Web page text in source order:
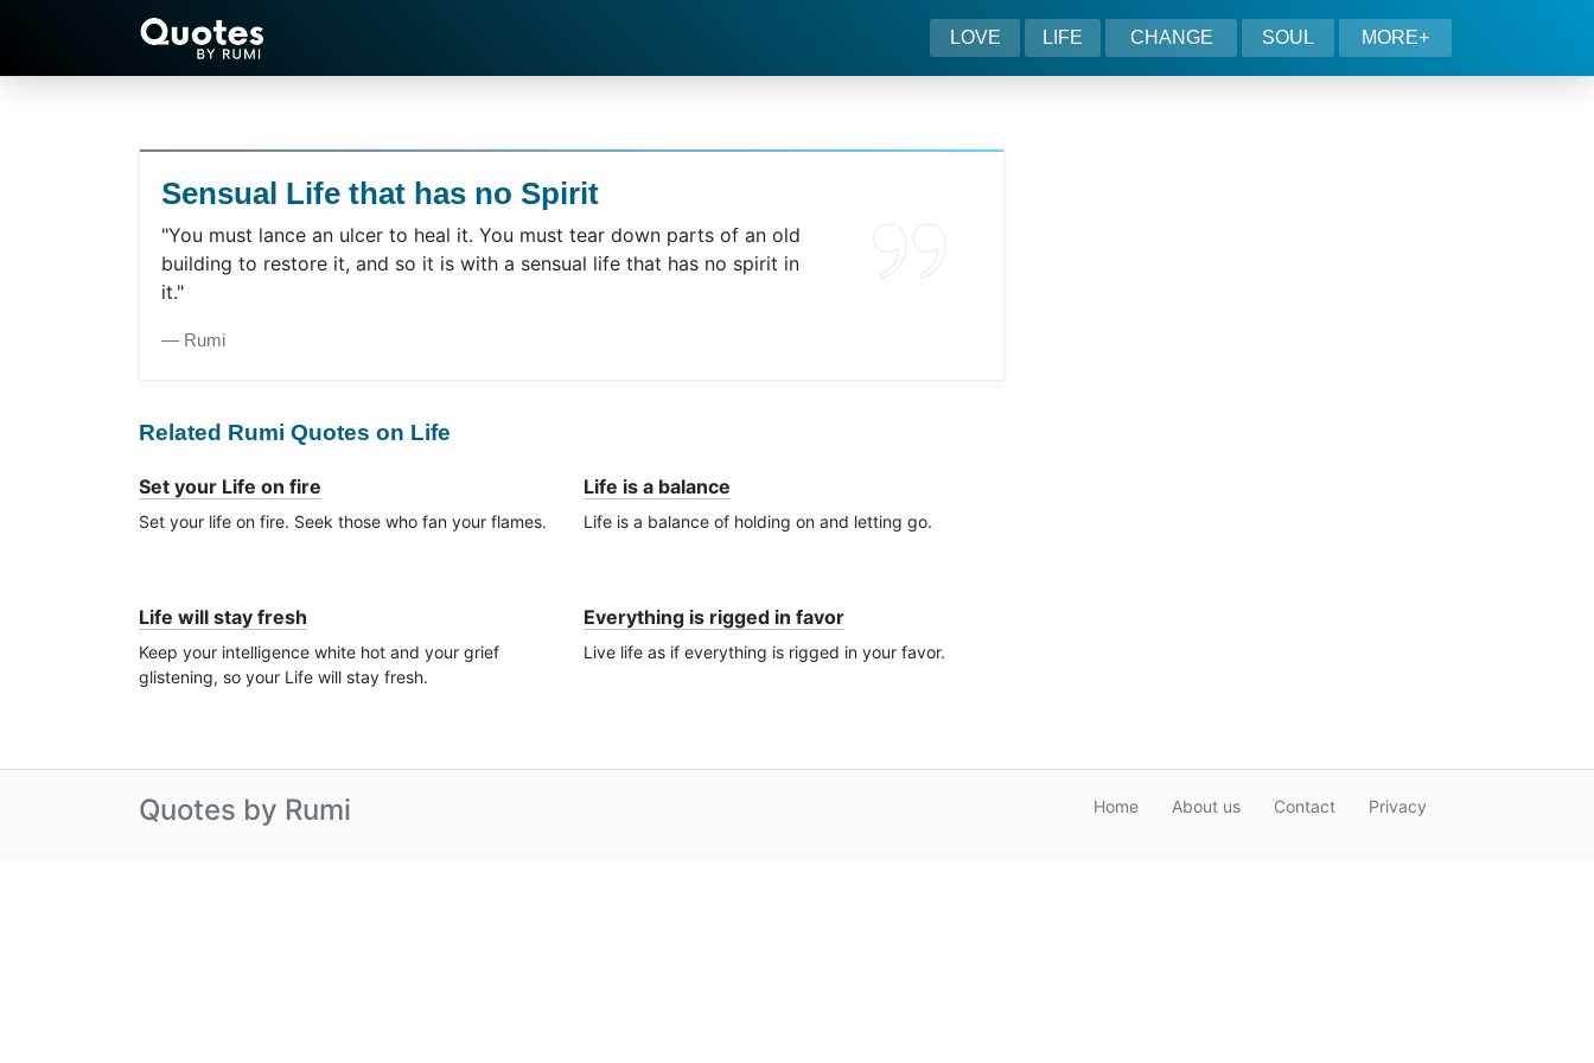
LOVE LIFE CHANGE SOUL MORE+
Sensual Life that has no Spirit
"You must lance an ulcer to heal it. You must tear down parts of an old
building to restore it, and so it is with a sensual life that has no spirit in
it."
― Rumi
Related Rumi Quotes on Life
Set your Life on fire
Set your life on fire. Seek those who fan your flames.
Life is a balance
Life is a balance of holding on and letting go.
Life will stay fresh
Keep your intelligence white hot and your grief
glistening, so your Life will stay fresh.
Everything is rigged in favor
Live life as if everything is rigged in your favor.
Quotes by Rumi Home About us Contact Privacy